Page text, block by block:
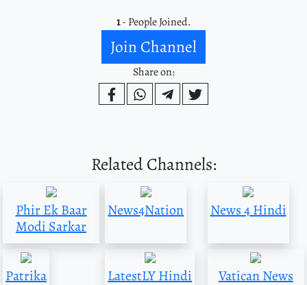
1- People Joined.
Join Channel
Share on:
Related Channels:
Phir Ek Baar
Modi Sarkar
News4Nation News 4 Hindi
Patrika LatestLY Hindi
Vatican News